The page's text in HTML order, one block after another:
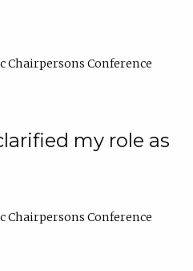
Chairpersons Conference
my role as
Chairpersons Conference